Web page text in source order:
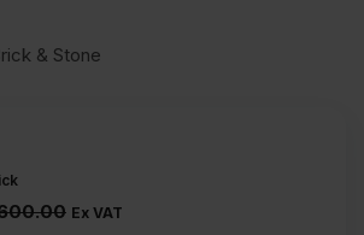
& Stone
Ex VAT